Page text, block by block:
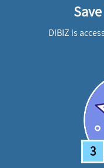
DIBIZ is
3